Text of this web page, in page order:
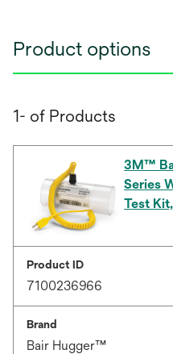
Product options
1- of Products
3M™
Series
Test
Product ID
7100236966
Brand
Bair Hugger™